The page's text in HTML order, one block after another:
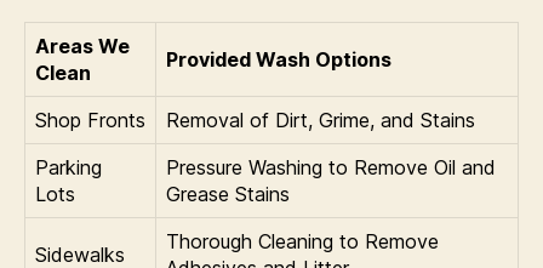
Areas We
Clean
Provided Wash Options
Shop Fronts
Removal of Dirt, Grime, and Stains
Parking
Lots
Pressure Washing to Remove Oil and
Grease Stains
Sidewalks
Thorough Cleaning to Remove